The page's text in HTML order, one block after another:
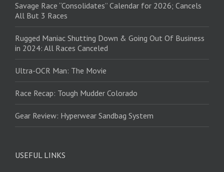
Savage Race “Consolidates” Calendar for 2026; Cancels
All But 3 Races
Rugged Maniac Shutting Down & Going Out Of Business
in 2024: All Races Canceled
Ultra-OCR Man: The Movie
Race Recap: Tough Mudder Colorado
Gear Review: Hyperwear Sandbag System
USEFUL LINKS